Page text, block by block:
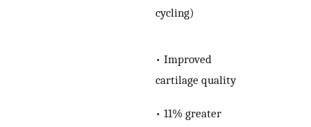
cycling)
• Improved
cartilage quality
• 11% greater